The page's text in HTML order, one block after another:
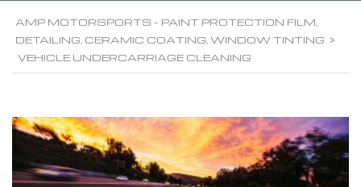
AMP MOTORSPORTS - PAINT PROTECTION FILM,
DETAILING, CERAMIC COATING, WINDOW TINTING >
VEHICLE UNDERCARRIAGE CLEANING